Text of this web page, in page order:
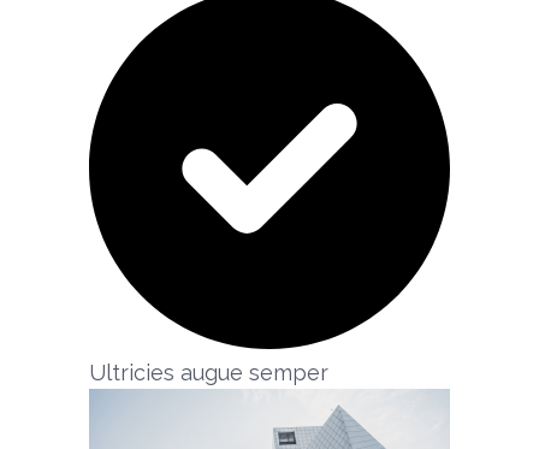
Ultricies augue semper​